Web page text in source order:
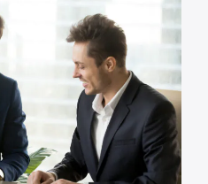
and client information.
: To ensure secure
business data.
: To build client
security norms.
in Doha that wants
and enter new markets